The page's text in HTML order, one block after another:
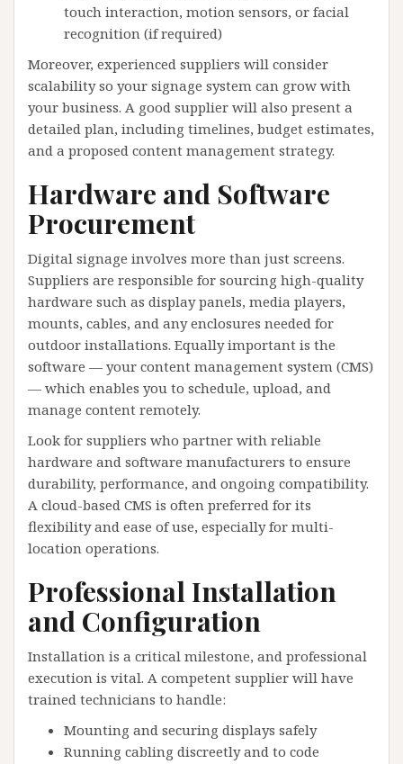
touch interaction, motion sensors, or facial
recognition (if required)
Moreover, experienced suppliers will consider
scalability so your signage system can grow with
your business. A good supplier will also present a
detailed plan, including timelines, budget estimates,
and a proposed content management strategy.
Hardware and Software
Procurement
Digital signage involves more than just screens.
Suppliers are responsible for sourcing high-quality
hardware such as display panels, media players,
mounts, cables, and any enclosures needed for
outdoor installations. Equally important is the
software — your content management system (CMS)
— which enables you to schedule, upload, and
manage content remotely.
Look for suppliers who partner with reliable
hardware and software manufacturers to ensure
durability, performance, and ongoing compatibility.
A cloud-based CMS is often preferred for its
flexibility and ease of use, especially for multi-
location operations.
Professional Installation
and Configuration
Installation is a critical milestone, and professional
execution is vital. A competent supplier will have
trained technicians to handle:
Mounting and securing displays safely
Running cabling discreetly and to code